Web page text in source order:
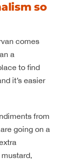
so
comes
a
to find
it’s easier
from
going on a